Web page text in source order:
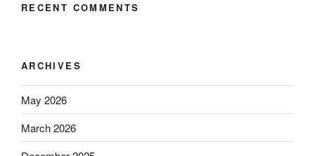
RECENT COMMENTS
ARCHIVES
May 2026
March 2026